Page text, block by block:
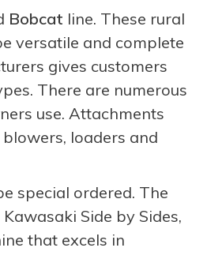
Bobcat line. These rural
versatile and complete
gives customers
There are numerous
use. Attachments
loaders and
special ordered. The
Side by Sides,
that excels in